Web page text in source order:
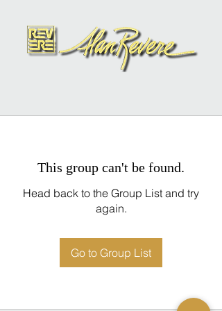
This group can't be found.
Head back to the Group List and try
again.
Go to Group List